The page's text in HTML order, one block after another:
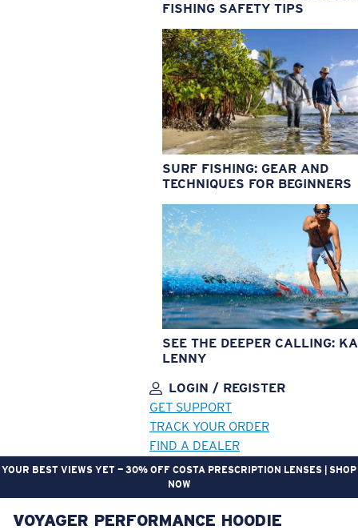
FISHING SAFETY TIPS
SURF FISHING: GEAR AND
TECHNIQUES FOR BEGINNERS
SEE THE DEEPER CALLING:
LENNY
LOGIN / REGISTER
GET SUPPORT
TRACK YOUR ORDER
FIND A DEALER
YOUR BEST VIEWS YET — 30% OFF COSTA PRESCRIPTION LENSES | SHOP
NOW
LENS UPGRADEDADDED TO CART!
VOYAGER PERFORMANCE HOODIE